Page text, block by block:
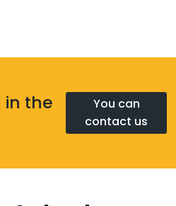
in the
You can
contact us